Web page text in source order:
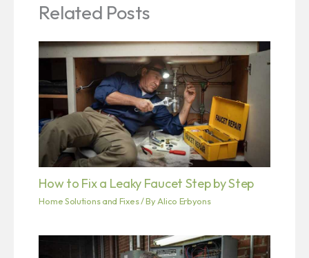
Related Posts
How to Fix a Leaky Faucet Step by Step
Home Solutions and Fixes/ By Alico Erbyons